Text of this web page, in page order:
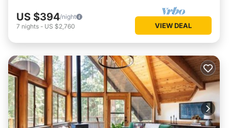
US $394/night
7 nights - US $2,760 VIEW DEAL